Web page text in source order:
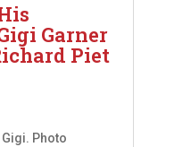
Garner
Piet
Photo